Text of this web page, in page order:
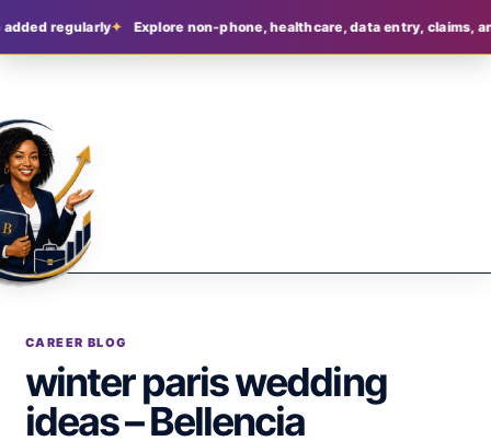
regularly Explore non-phone, healthcare, data entry, claims,
CAREER BLOG
winter paris wedding
ideas – Bellencia